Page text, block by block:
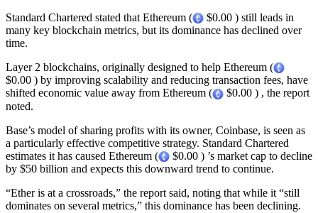
Standard Chartered stated that Ethereum (
$0.00 ) still leads in
many key blockchain metrics, but its dominance has declined over
time.
Layer 2 blockchains, originally designed to help Ethereum (
$0.00 ) by improving scalability and reducing transaction fees, have
shifted economic value away from Ethereum (
$0.00 ) , the report
noted.
Base’s model of sharing profits with its owner, Coinbase, is seen as
a particularly effective competitive strategy. Standard Chartered
estimates it has caused Ethereum (
$0.00 ) ’s market cap to decline
by $50 billion and expects this downward trend to continue.
“Ether is at a crossroads,” the report said, noting that while it “still
dominates on several metrics,” this dominance has been declining.